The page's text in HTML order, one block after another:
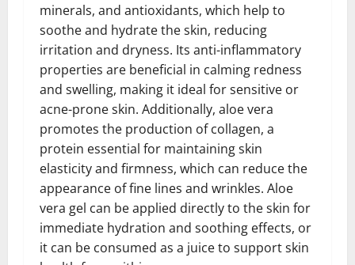
minerals, and antioxidants, which help to
soothe and hydrate the skin, reducing
irritation and dryness. Its anti-inflammatory
properties are beneficial in calming redness
and swelling, making it ideal for sensitive or
acne-prone skin. Additionally, aloe vera
promotes the production of collagen, a
protein essential for maintaining skin
elasticity and firmness, which can reduce the
appearance of fine lines and wrinkles. Aloe
vera gel can be applied directly to the skin for
immediate hydration and soothing effects, or
it can be consumed as a juice to support skin